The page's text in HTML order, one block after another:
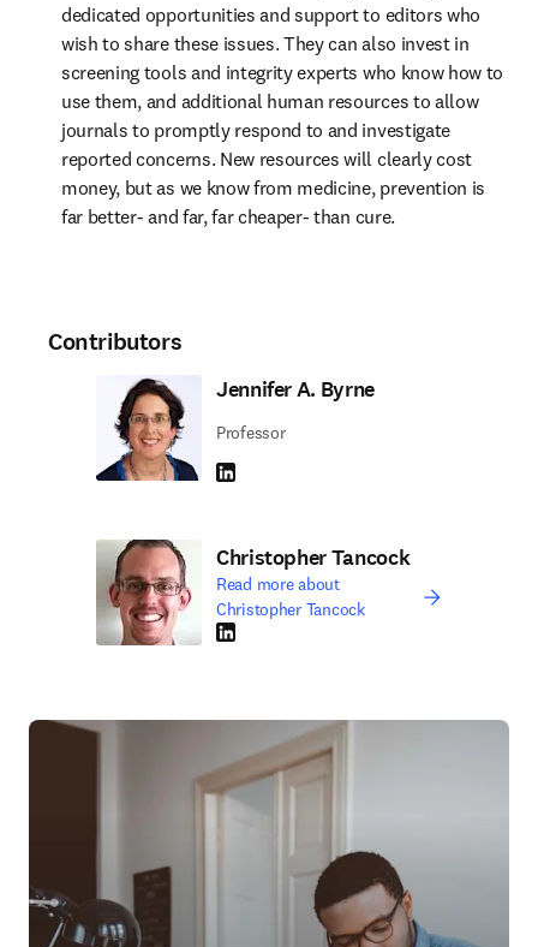
dedicated opportunities and support to editors who
wish to share these issues. They can also invest in
screening tools and integrity experts who know how to
use them, and additional human resources to allow
journals to promptly respond to and investigate
reported concerns. New resources will clearly cost
money, but as we know from medicine, prevention is
far better- and far, far cheaper- than cure.
Contributors
Jennifer A. Byrne
Professor
LinkedIn opens in new tab/window
Christopher Tancock
Read more about
Christopher Tancock
LinkedIn opens in new tab/window